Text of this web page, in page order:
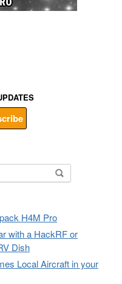
H4M Pro
with a HackRF or
Dish
Local Aircraft in your